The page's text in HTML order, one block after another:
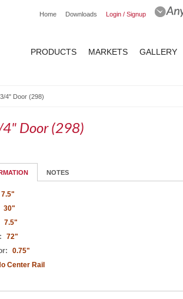
Home Downloads Login / Signup
PRODUCTS MARKETS GALLERY
4" Door (298)
Door (298)
NOTES
7.5"
30"
7.5"
72"
0.75"
Center Rail